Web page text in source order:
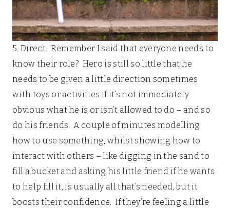
5. Direct. Remember I said that everyone needs to
know their role? Hero is still so little that he
needs to be given a little direction sometimes
with toys or activities if it’s not immediately
obvious what he is or isn’t allowed to do – and so
do his friends. A couple of minutes modelling
how to use something, whilst showing how to
interact with others – like digging in the sand to
fill a bucket and asking his little friend if he wants
to help fill it, is usually all that’s needed, but it
boosts their confidence. If they’re feeling a little